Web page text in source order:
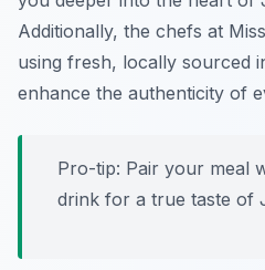
Additionally, the chefs at
using fresh, locally sourced
enhance the authenticity of
Pro-tip: Pair your meal
drink for a true taste of